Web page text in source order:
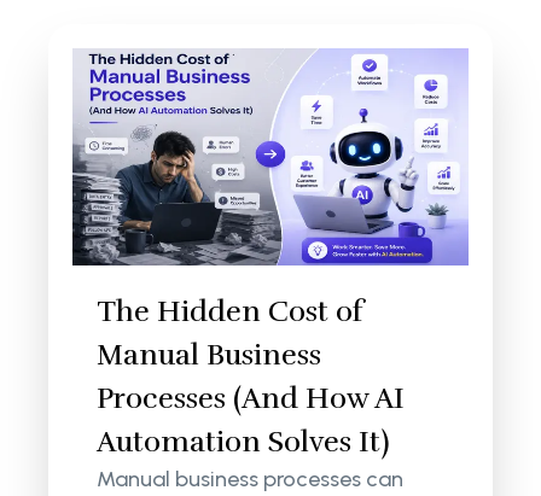
The Hidden Cost of
Manual Business
Processes (And How AI
Automation Solves It)
Manual business processes can